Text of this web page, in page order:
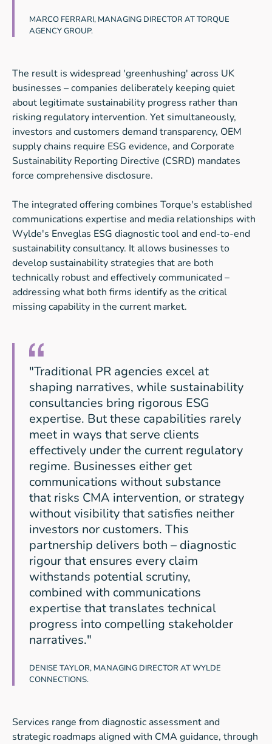
MARCO FERRARI, MANAGING DIRECTOR AT TORQUE
AGENCY GROUP.
The result is widespread 'greenhushing' across UK
businesses – companies deliberately keeping quiet
about legitimate sustainability progress rather than
risking regulatory intervention. Yet simultaneously,
investors and customers demand transparency, OEM
supply chains require ESG evidence, and Corporate
Sustainability Reporting Directive (CSRD) mandates
force comprehensive disclosure.
The integrated offering combines Torque's established
communications expertise and media relationships with
Wylde's Enveglas ESG diagnostic tool and end-to-end
sustainability consultancy. It allows businesses to
develop sustainability strategies that are both
technically robust and effectively communicated –
addressing what both firms identify as the critical
missing capability in the current market.
"Traditional PR agencies excel at
shaping narratives, while sustainability
consultancies bring rigorous ESG
expertise. But these capabilities rarely
meet in ways that serve clients
effectively under the current regulatory
regime. Businesses either get
communications without substance
that risks CMA intervention, or strategy
without visibility that satisfies neither
investors nor customers. This
partnership delivers both – diagnostic
rigour that ensures every claim
withstands potential scrutiny,
combined with communications
expertise that translates technical
progress into compelling stakeholder
narratives."
DENISE TAYLOR, MANAGING DIRECTOR AT WYLDE
CONNECTIONS.
Services range from diagnostic assessment and
strategic roadmaps aligned with CMA guidance, through